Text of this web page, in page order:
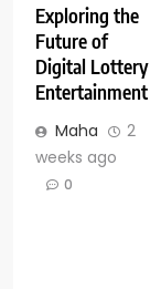
Exploring the
Future of
Digital Lottery
Entertainment
Maha
2
weeks ago
0